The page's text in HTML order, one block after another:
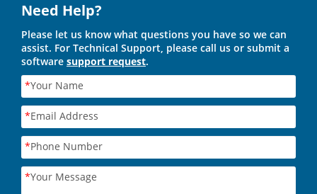
Need Help?
Please let us know what questions you have so we can
assist. For Technical Support, please call us or submit a
software support request.
*Your Name
*Email Address
*Phone Number
*Your Message